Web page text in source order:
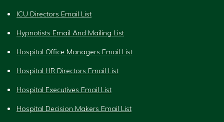
ICU Directors Email List
Hypnotists Email And Mailing List
Hospital Office Managers Email List
Hospital HR Directors Email List
Hospital Executives Email List
Hospital Decision Makers Email List